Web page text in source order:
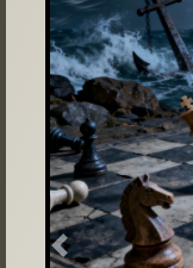
Previous